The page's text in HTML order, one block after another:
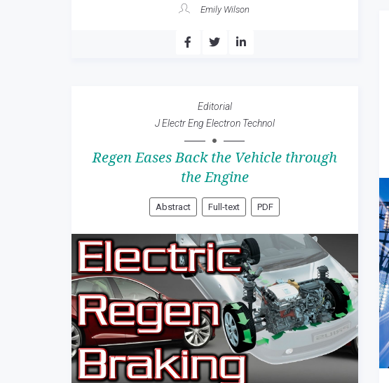
Emily Wilson
Editorial
J Electr Eng Electron Technol
Regen Eases Back the Vehicle through
the Engine
Abstract Full-text PDF